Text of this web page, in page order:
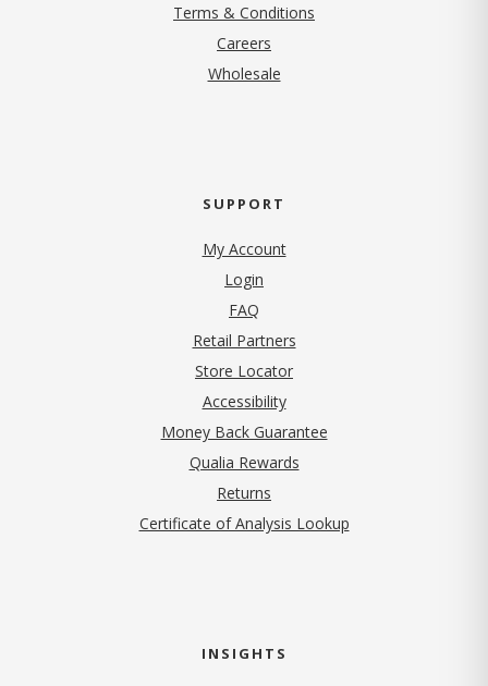
Terms & Conditions
Careers
Wholesale
SUPPORT
My Account
Login
FAQ
Retail Partners
Store Locator
Accessibility
Money Back Guarantee
Qualia Rewards
Returns
Certificate of Analysis Lookup
INSIGHTS